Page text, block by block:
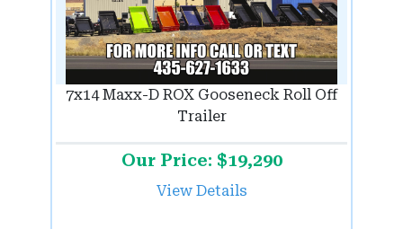
7x14 Maxx-D ROX Gooseneck Roll Off
Trailer
Our Price: $19,290
View Details